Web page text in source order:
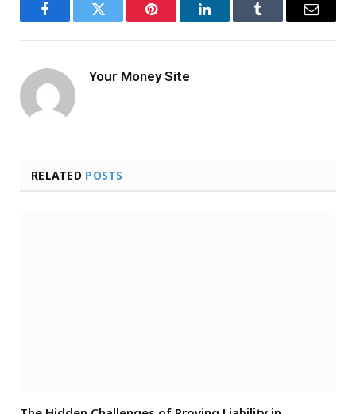
FacebookTwitter Pinterest LinkedInTumblr Email
Your Money Site
RELATED POSTS